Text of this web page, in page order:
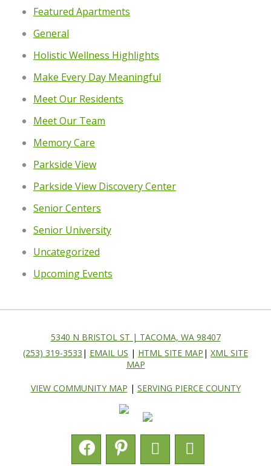
Featured Apartments
General
Holistic Wellness Highlights
Make Every Day Meaningful
Meet Our Residents
Meet Our Team
Memory Care
Parkside View
Parkside View Discovery Center
Senior Centers
Senior University
Uncategorized
Upcoming Events
5340 N BRISTOL ST | TACOMA, WA 98407
(253) 319-3533 | EMAIL US | HTML SITE MAP | XML SITE
MAP
VIEW COMMUNITY MAP | SERVING PIERCE COUNTY